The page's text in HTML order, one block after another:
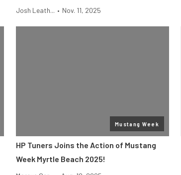
Josh Leath... • Nov. 11, 2025
Mustang Week
HP Tuners Joins the Action of Mustang
Week Myrtle Beach 2025!